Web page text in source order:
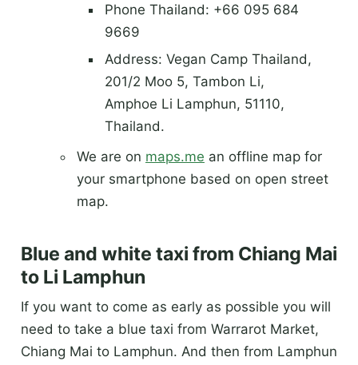
Phone Thailand: +66 095 684
9669
Address: Vegan Camp Thailand,
201/2 Moo 5, Tambon Li,
Amphoe Li Lamphun, 51110,
Thailand.
We are on maps.me an offline map for
your smartphone based on open street
map.
Blue and white taxi from Chiang Mai
to Li Lamphun
If you want to come as early as possible you will
need to take a blue taxi from Warrarot Market,
Chiang Mai to Lamphun. And then from Lamphun